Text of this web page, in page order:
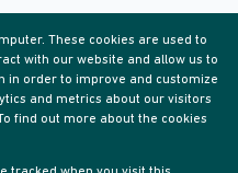
These cookies are used to
with our website and allow us to
in order to improve and customize
and metrics about our visitors
find out more about the cookies